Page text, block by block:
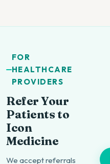
FOR
HEALTHCARE
PROVIDERS
Refer Your
Patients to
Icon
Medicine
We accept referrals